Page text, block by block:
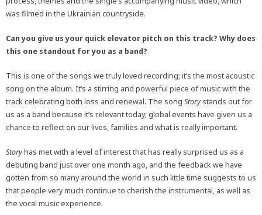
was filmed in the Ukrainian countryside.
Can you give us your quick elevator pitch on this track? Why does
this one standout for you as a band?
This is one of the songs we truly loved recording; it’s the most acoustic
song on the album. It’s a stirring and powerful piece of music with the
track celebrating both loss and renewal. The song Storystands out for
us as a band because it’s relevant today; global events have given us a
chance to reflect on our lives, families and what is really important.
Storyhas met with a level of interest that has really surprised us as a
debuting band just over one month ago, and the feedback we have
gotten from so many around the world in such little time suggests to us
that people very much continue to cherish the instrumental, as well as
the vocal music experience.